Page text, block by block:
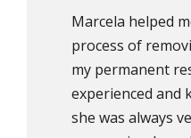
Marcela helped
process of
my permanent
experienced and
she was always